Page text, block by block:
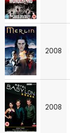
2008
2008